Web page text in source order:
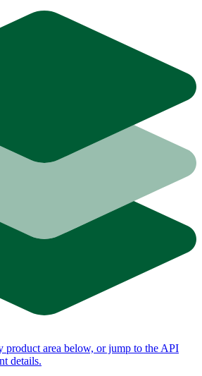
product area below, or jump to the API
details.